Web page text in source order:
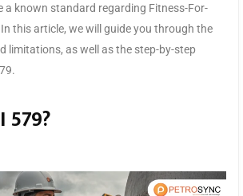
a known standard regarding Fitness-For-
this article, we will guide you through the
limitations, as well as the step-by-step
579?